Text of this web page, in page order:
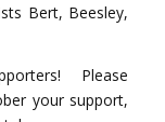
Bert, Beesley,
Please
your support,